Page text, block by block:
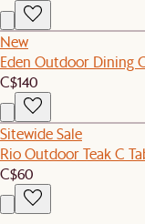
New
Eden Outdoor Dining
C$140
Sitewide Sale
Rio Outdoor Teak C
C$60